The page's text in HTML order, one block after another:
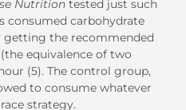
Nutrition tested just such
consumed carbohydrate
getting the recommended
equivalence of two
(5). The control group,
to consume whatever
strategy.